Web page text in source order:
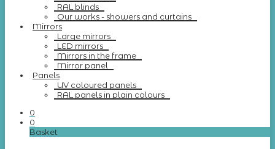
RAL blinds
Our works - showers and curtains
Mirrors
Large mirrors
LED mirrors
Mirrors in the frame
Mirror panel
Panels
UV coloured panels
RAL panels in plain colours
0
0
Basket